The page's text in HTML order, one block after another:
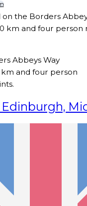
the Borders
km and four person
Abbeys Way
and four person